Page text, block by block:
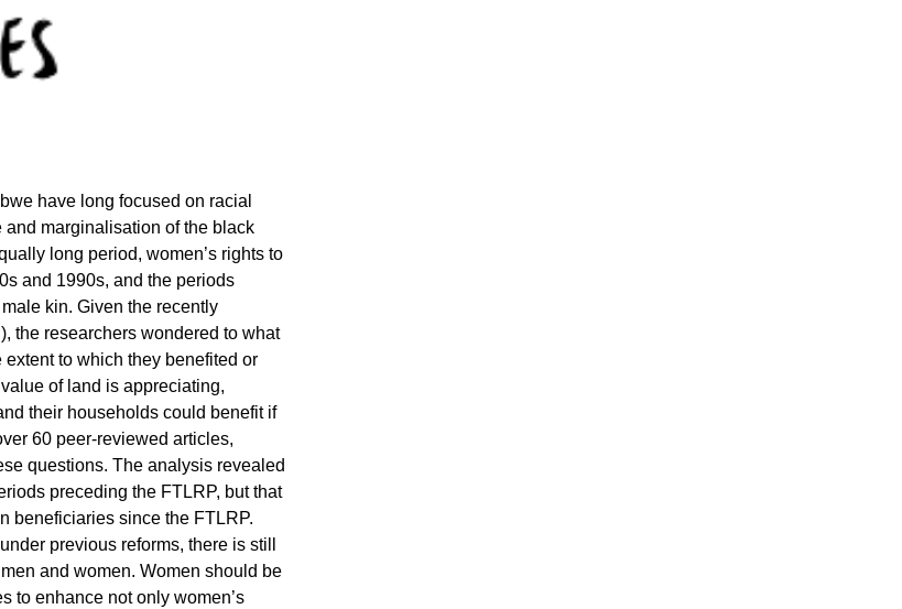
have long focused on racial
marginalisation of the black
long period, women’s rights to
and 1990s, and the periods
kin. Given the recently
the researchers wondered to what
to which they benefited or
of land is appreciating,
their households could benefit if
60 peer-reviewed articles,
questions. The analysis revealed
preceding the FTLRP, but that
beneficiaries since the FTLRP.
previous reforms, there is still
and women. Women should be
to enhance not only women’s